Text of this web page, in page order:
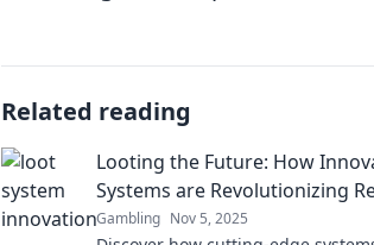
Related reading
Looting the Future: How
Systems are Revolutionizing
Gambling Nov 5, 2025